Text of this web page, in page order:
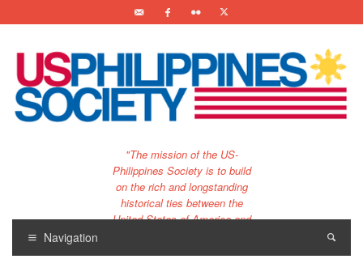
"The mission of the US-
Philippines Society is to build
on the rich and longstanding
historical ties between the
United States of America and
Navigation